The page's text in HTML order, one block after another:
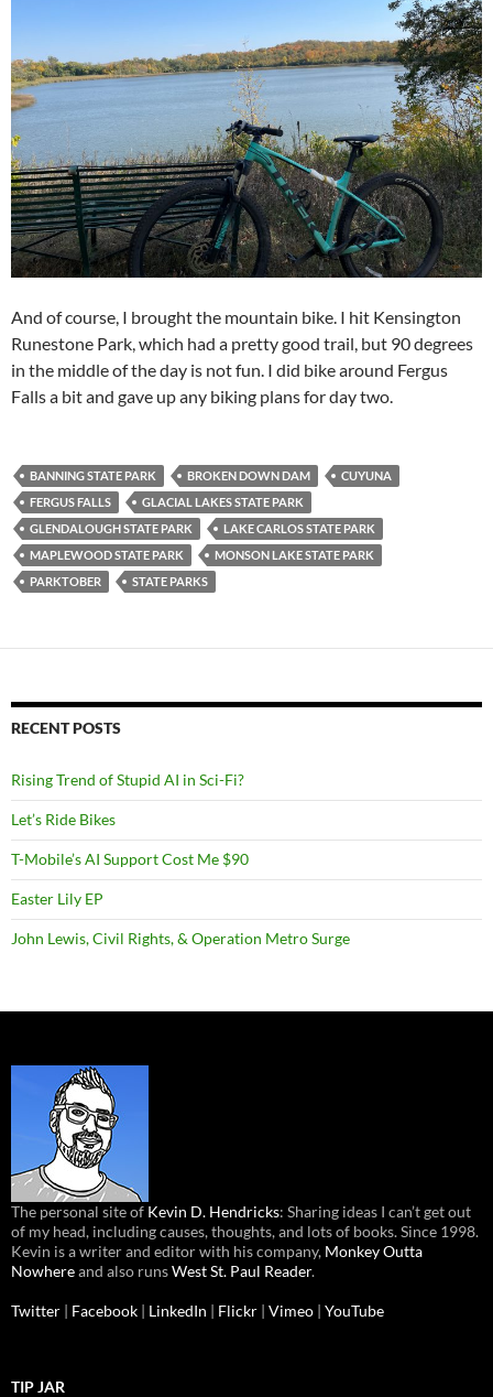
And of course, I brought the mountain bike. I hit Kensington
Runestone Park, which had a pretty good trail, but 90 degrees
in the middle of the day is not fun. I did bike around Fergus
Falls a bit and gave up any biking plans for day two.
BANNING STATE PARK BROKEN DOWN DAM
CUYUNA
FERGUS FALLS
GLACIAL LAKES STATE PARK
GLENDALOUGH STATE PARK
LAKE CARLOS STATE PARK
MAPLEWOOD STATE PARK
MONSON LAKE STATE PARK
PARKTOBER
STATE PARKS
RECENT POSTS
Rising Trend of Stupid AI in Sci-Fi?
Let’s Ride Bikes
T-Mobile’s AI Support Cost Me $90
Easter Lily EP
John Lewis, Civil Rights, & Operation Metro Surge
The personal site of Kevin D. Hendricks: Sharing ideas I can’t get out
of my head, including causes, thoughts, and lots of books. Since 1998.
Kevin is a writer and editor with his company, Monkey Outta
Nowhereand also runsWest St. Paul Reader.
Twitter | Facebook | LinkedIn | Flickr | Vimeo | YouTube
TIP JAR